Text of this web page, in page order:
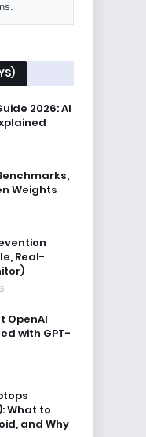
2026: AI
Weights
Real-
OpenAI
with GPT-
What to
and Why